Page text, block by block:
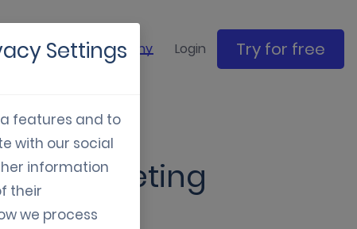
studies Company Login Try for free
marketing
Settings
features and to
with our social
information
their
we process